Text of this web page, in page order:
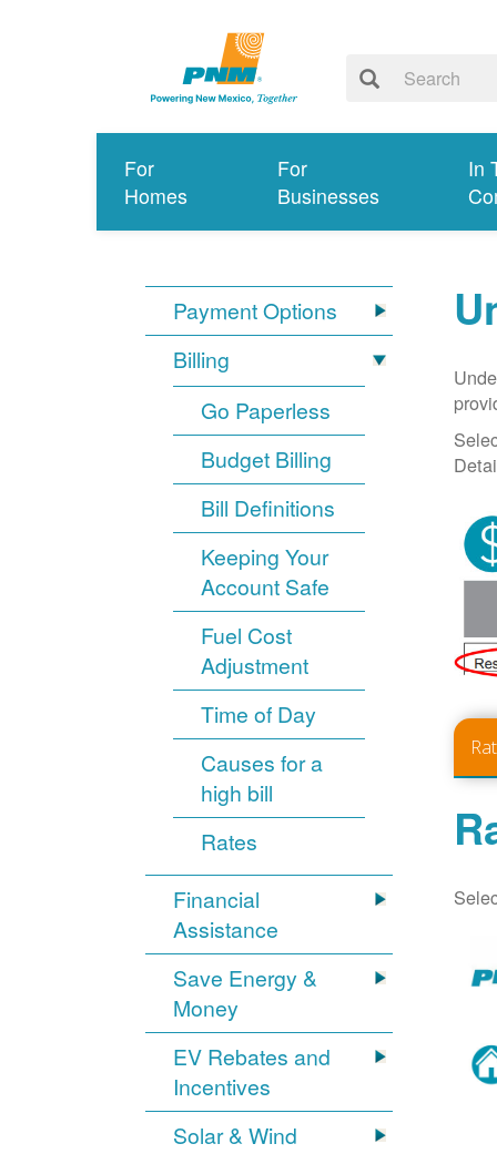
For
Homes
For
Businesses
In
Payment Options
Billing
Go Paperless
Budget Billing
Bill Definitions
Keeping Your
Account Safe
Fuel Cost
Adjustment
Time of Day
Causes for a
high bill
Rates
Financial
Assistance
Save Energy &
Money
EV Rebates and
Incentives
Solar & Wind